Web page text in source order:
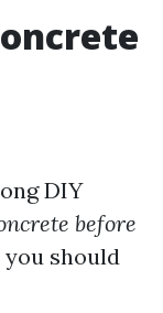
DIY
before
you should